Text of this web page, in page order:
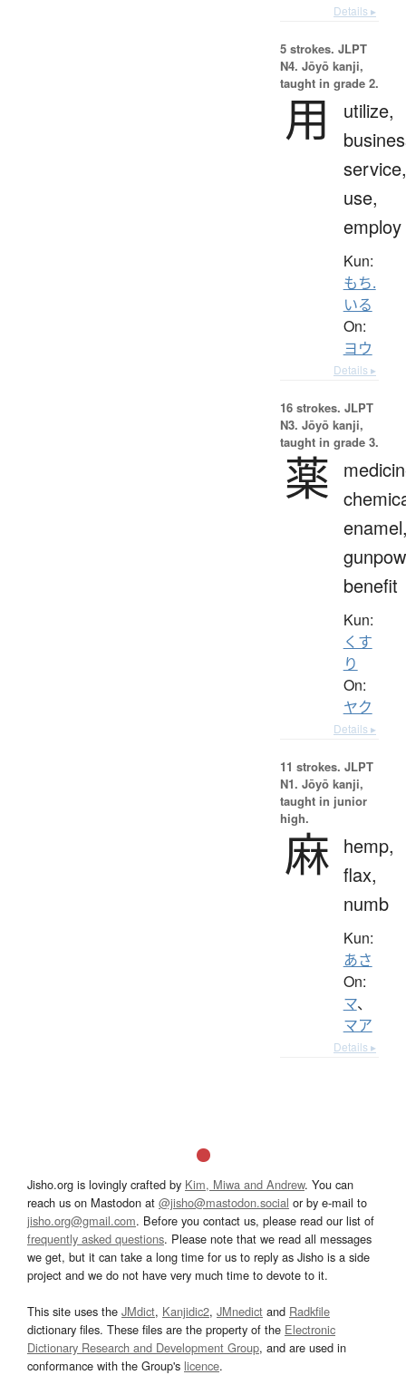
Details ▸
5 strokes. JLPT
N4. Jōyō kanji,
taught in grade 2.
用
utilize,
service,
use,
employ
Kun:
もち.
いる
On:
ヨウ
Details ▸
16 strokes. JLPT
N3. Jōyō kanji,
taught in grade 3.
薬
benefit
Kun:
くす
り
On:
ヤク
Details ▸
11 strokes. JLPT
N1. Jōyō kanji,
taught in junior
high.
麻 hemp,
flax,
numb
Kun:
あさ
On:
マ、
マア
Details ▸
Jisho.org is lovingly crafted by Kim, Miwa and Andrew. You can
reach us on Mastodon at @jisho@mastodon.social or by e-mail to
jisho.org@gmail.com. Before you contact us, please read our list of
frequently asked questions. Please note that we read all messages
we get, but it can take a long time for us to reply as Jisho is a side
project and we do not have very much time to devote to it.
This site uses the JMdict, Kanjidic2, JMnedict and Radkfile
dictionary files. These files are the property of the Electronic
Dictionary Research and Development Group, and are used in
conformance with the Group's licence.